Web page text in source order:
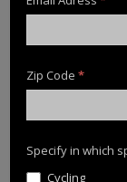
News
Zip Code*
Specify in which
Cycling